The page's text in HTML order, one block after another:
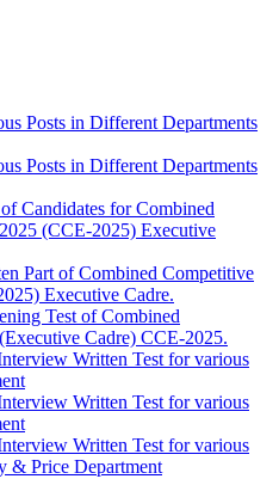
Posts in Different Departments
Posts in Different Departments
Candidates for Combined
(CCE-2025) Executive
Part of Combined Competitive
Executive Cadre.
Test of Combined
Cadre) CCE-2025.
Written Test for various
Written Test for various
Written Test for various
& Price Department